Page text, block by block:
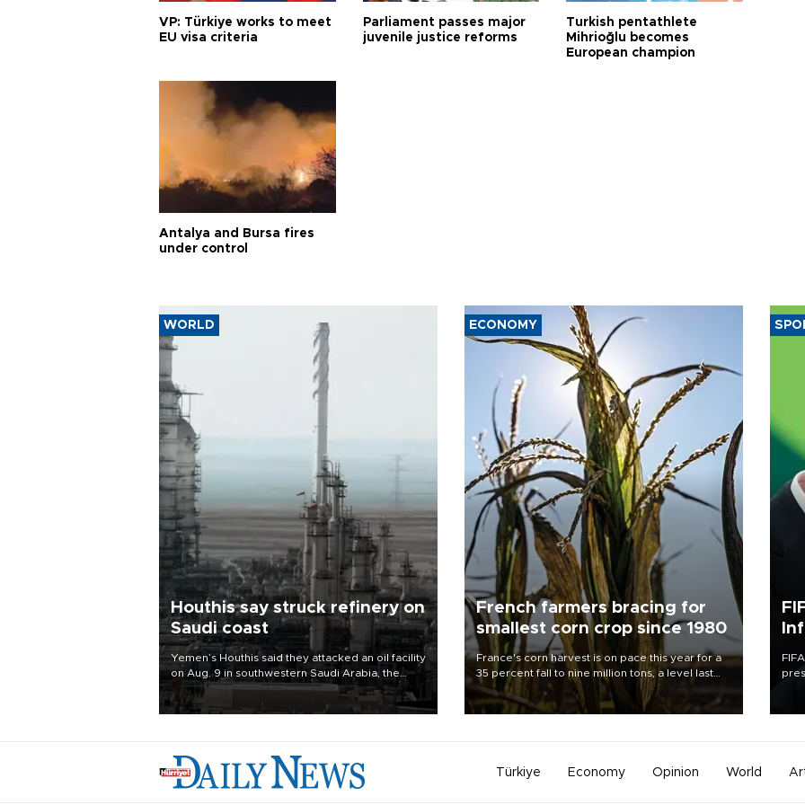
VP: Türkiye works to meet
EU visa criteria
Parliament passes major
juvenile justice reforms
Turkish pentathlete
Mihrioğlu becomes
European champion
Antalya and Bursa fires
under control
WORLD
Houthis say struck refinery on
Saudi coast
Yemen’s Houthis said they attacked an oil facility
on Aug. 9 in southwestern Saudi Arabia, the
latest attack by the Iranian-backed rebels on the
kingdom.
ECONOMY
French farmers bracing for
smallest corn crop since 1980
France's corn harvest is on pace this year for a
35 percent fall to nine million tons, a level last
seen in 1980 for Europe's biggest grains
producer, the government said.
Türkiye Economy Opinion World